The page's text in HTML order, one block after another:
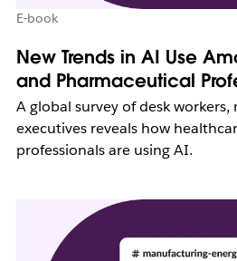
E-book
New Trends in AI Use
and Pharmaceutical
A global survey of desk workers,
executives reveals how
professionals are using AI.